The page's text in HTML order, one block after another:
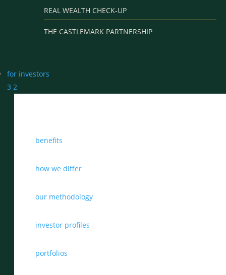
REAL WEALTH CHECK-UP
THE CASTLEMARK PARTNERSHIP
for investors
3 2
benefits
how we differ
our methodology
investor profiles
portfolios